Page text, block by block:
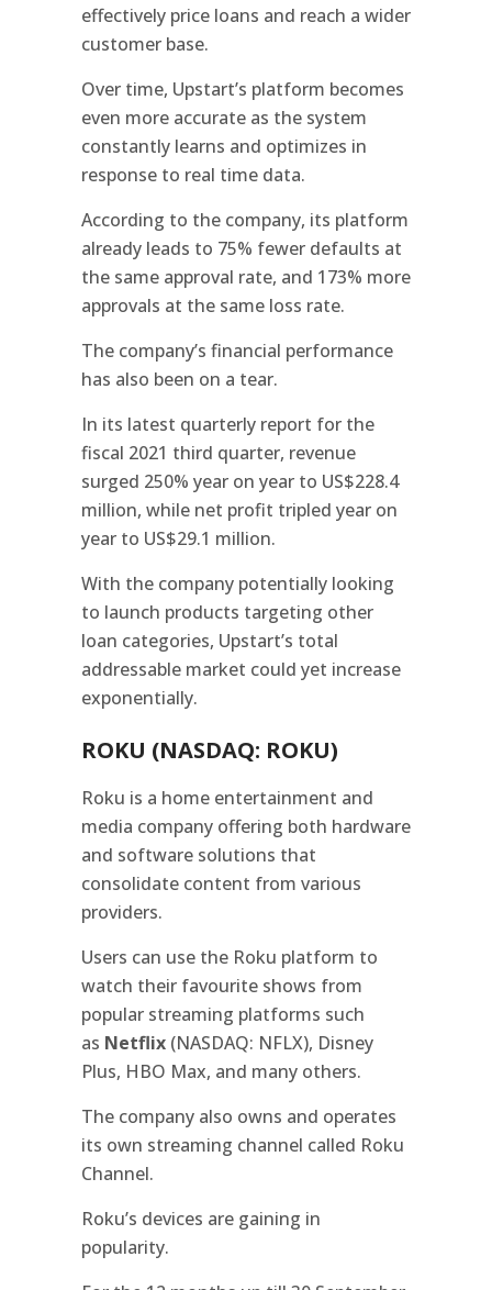
effectively price loans and reach a wider
customer base.
Over time, Upstart’s platform becomes
even more accurate as the system
constantly learns and optimizes in
response to real time data.
According to the company, its platform
already leads to 75% fewer defaults at
the same approval rate, and 173% more
approvals at the same loss rate.
The company’s financial performance
has also been on a tear.
In its latest quarterly report for the
fiscal 2021 third quarter, revenue
surged 250% year on year to US$228.4
million, while net profit tripled year on
year to US$29.1 million.
With the company potentially looking
to launch products targeting other
loan categories, Upstart’s total
addressable market could yet increase
exponentially.
ROKU (NASDAQ: ROKU)
Roku is a home entertainment and
media company offering both hardware
and software solutions that
consolidate content from various
providers.
Users can use the Roku platform to
watch their favourite shows from
popular streaming platforms such
as Netflix (NASDAQ: NFLX), Disney
Plus, HBO Max, and many others.
The company also owns and operates
its own streaming channel called Roku
Channel.
Roku’s devices are gaining in
popularity.